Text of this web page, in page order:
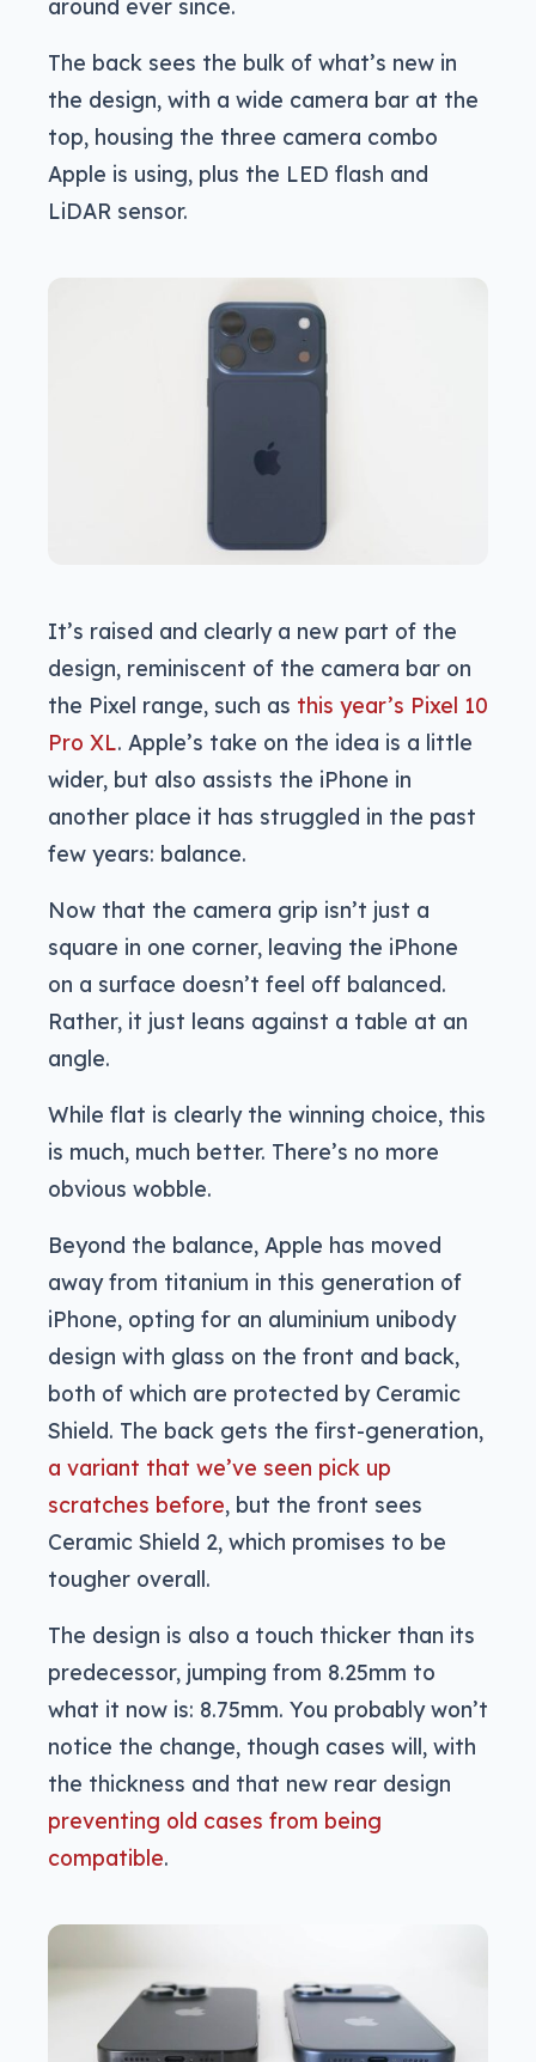
around ever since.
The back sees the bulk of what’s new in
the design, with a wide camera bar at the
top, housing the three camera combo
Apple is using, plus the LED flash and
LiDAR sensor.
It’s raised and clearly a new part of the
design, reminiscent of the camera bar on
the Pixel range, such as this year’s Pixel 10
Pro XL. Apple’s take on the idea is a little
wider, but also assists the iPhone in
another place it has struggled in the past
few years: balance.
Now that the camera grip isn’t just a
square in one corner, leaving the iPhone
on a surface doesn’t feel off balanced.
Rather, it just leans against a table at an
angle.
While flat is clearly the winning choice, this
is much, much better. There’s no more
obvious wobble.
Beyond the balance, Apple has moved
away from titanium in this generation of
iPhone, opting for an aluminium unibody
design with glass on the front and back,
both of which are protected by Ceramic
Shield. The back gets the first-generation,
a variant that we’ve seen pick up
scratches before, but the front sees
Ceramic Shield 2, which promises to be
tougher overall.
The design is also a touch thicker than its
predecessor, jumping from 8.25mm to
what it now is: 8.75mm. You probably won’t
notice the change, though cases will, with
the thickness and that new rear design
preventing old cases from being
compatible.